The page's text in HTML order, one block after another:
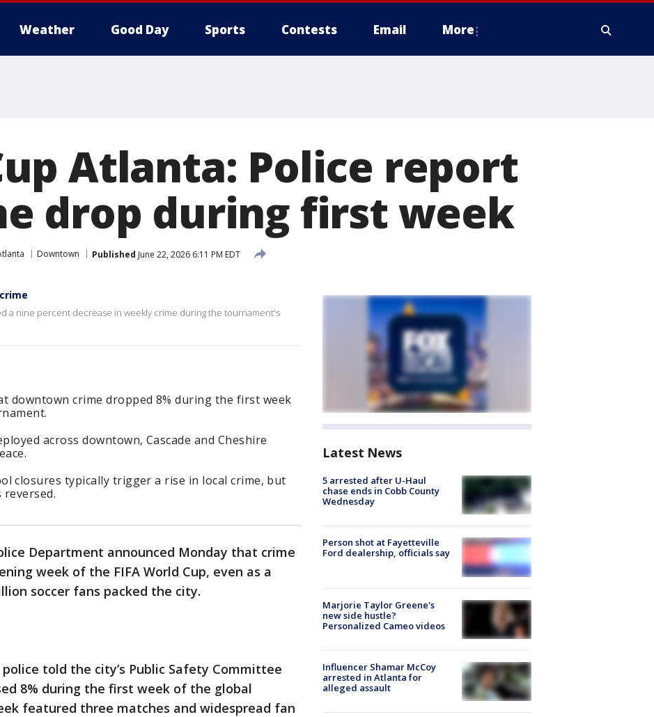
Weather Good Day Sports Contests Email More
Atlanta: Police report
drop during first week
Downtown Published June 22, 2026 6:11 PM EDT
a nine percent decrease in weekly crime during the tournament's
downtown crime dropped 8% during the first week
across downtown, Cascade and Cheshire
closures typically trigger a rise in local crime, but
Department announced Monday that crime
week of the FIFA World Cup, even as a
soccer fans packed the city.
told the city’s Public Safety Committee
8% during the first week of the global
featured three matches and widespread fan
Latest News
5 arrested after U-Haul
chase ends in Cobb County
Wednesday
Person shot at Fayetteville
Ford dealership, officials say
Marjorie Taylor Greene's
new side hustle?
Personalized Cameo videos
Influencer Shamar McCoy
arrested in Atlanta for
alleged assault